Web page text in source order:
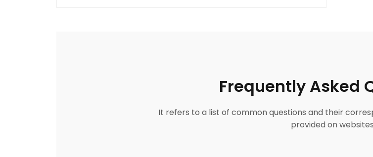
Frequently Asked
It refers to a list of common questions and their
provided on websites